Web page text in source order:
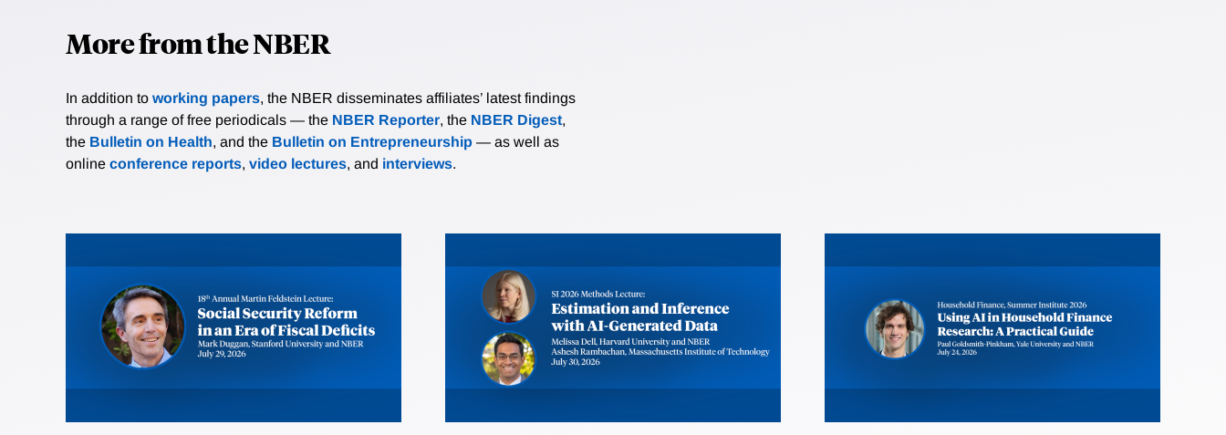
More from the NBER
In addition to working papers, the NBER disseminates affiliates’ latest findings
through a range of free periodicals — the NBER Reporter, the NBER Digest,
the Bulletin on Health, and the Bulletin on Entrepreneurship — as well as
online conference reports, video lectures, and interviews.